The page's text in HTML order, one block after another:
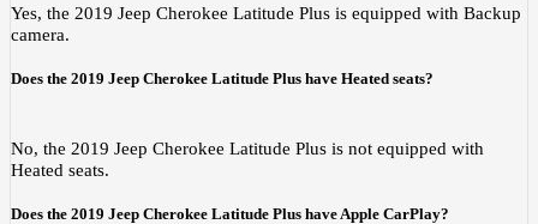
Yes, the 2019 Jeep Cherokee Latitude Plus is equipped with Backup
camera.
Does the 2019 Jeep Cherokee Latitude Plus have Heated seats?
No, the 2019 Jeep Cherokee Latitude Plus is not equipped with
Heated seats.
Does the 2019 Jeep Cherokee Latitude Plus have Apple CarPlay?